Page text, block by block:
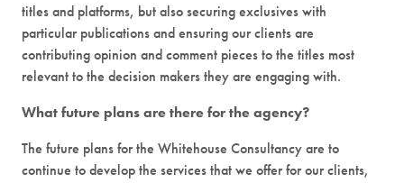
titles and platforms, but also securing exclusives with
particular publications and ensuring our clients are
contributing opinion and comment pieces to the titles most
relevant to the decision makers they are engaging with.
What future plans are there for the agency?
The future plans for the Whitehouse Consultancy are to
continue to develop the services that we offer for our clients,